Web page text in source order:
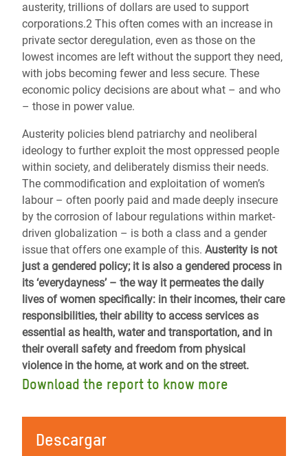
austerity, trillions of dollars are used to support
corporations.2 This often comes with an increase in
private sector deregulation, even as those on the
lowest incomes are left without the support they need,
with jobs becoming fewer and less secure. These
economic policy decisions are about what – and who
– those in power value.
Austerity policies blend patriarchy and neoliberal
ideology to further exploit the most oppressed people
within society, and deliberately dismiss their needs.
The commodification and exploitation of women’s
labour – often poorly paid and made deeply insecure
by the corrosion of labour regulations within market-
driven globalization – is both a class and a gender
issue that offers one example of this. Austerity is not
just a gendered policy; it is also a gendered process in
its ‘everydayness’ – the way it permeates the daily
lives of women specifically: in their incomes, their care
responsibilities, their ability to access services as
essential as health, water and transportation, and in
their overall safety and freedom from physical
violence in the home, at work and on the street.
Download the report to know more
Descargar